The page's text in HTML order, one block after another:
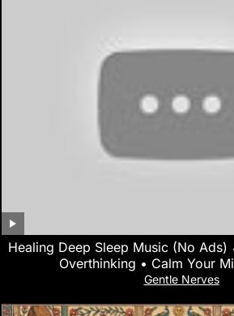
Healing Deep Sleep Music (No Ads)
Overthinking • Calm Your
Gentle Nerves